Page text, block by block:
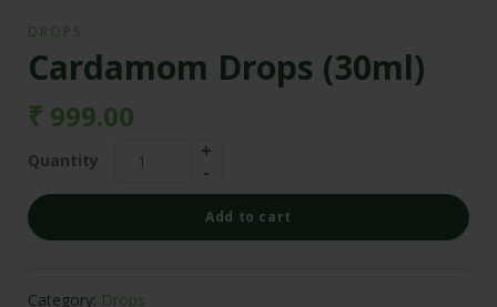
DROPS
Cardamom Drops (30ml)
₹ 999.00
Quantity
Add to cart
Category: Drops